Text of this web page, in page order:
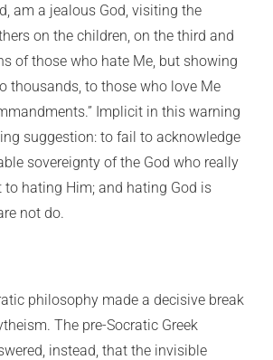
am a jealous God, visiting the
on the children, on the third and
of those who hate Me, but showing
thousands, to those who love Me
Implicit in this warning
suggestion: to fail to acknowledge
sovereignty of the God who really
hating Him; and hating God is
not do.
philosophy made a decisive break
The pre-Socratic Greek
instead, that the invisible